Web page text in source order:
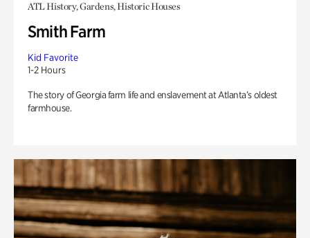
ATL History, Gardens, Historic Houses
Smith Farm
Kid Favorite
1-2 Hours
The story of Georgia farm life and enslavement at Atlanta’s oldest
farmhouse.